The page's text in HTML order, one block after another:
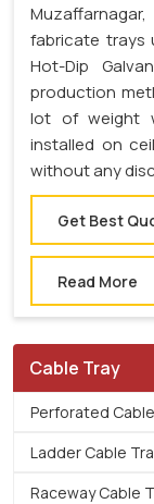
fabricate trays
Hot-Dip
production
lot of weight
installed on
without any
Get Best
Read More
Cable Tray
Perforated
Ladder Cable
Raceway Cable